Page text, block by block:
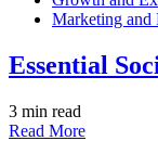
Marketing and
Essential
3 min read
Read More